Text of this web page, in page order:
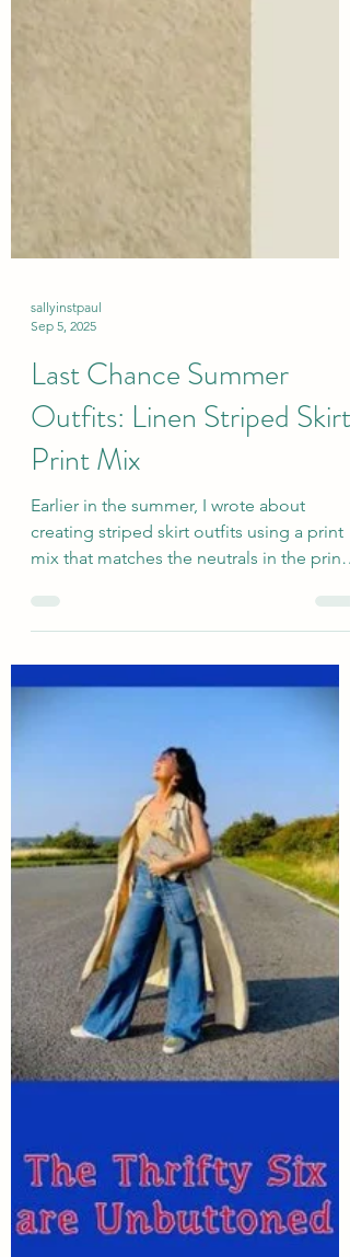
sallyinstpaul
Sep 5, 2025
Last Chance Summer
Outfits: Linen Striped Skirt
Earlier in the summer, I wrote about